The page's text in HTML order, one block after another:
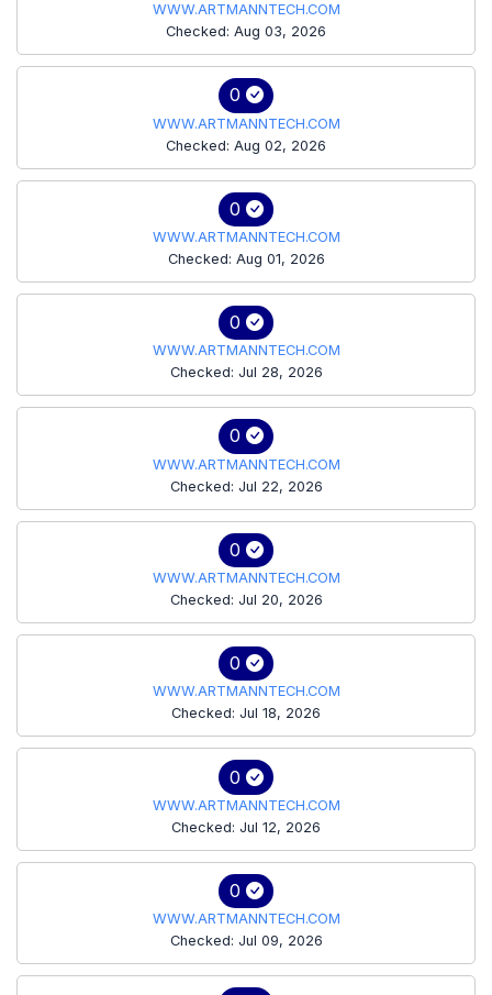
WWW.ARTMANNTECH.COM
Checked: Aug 03, 2026
0
WWW.ARTMANNTECH.COM
Checked: Aug 02, 2026
0
WWW.ARTMANNTECH.COM
Checked: Aug 01, 2026
0
WWW.ARTMANNTECH.COM
Checked: Jul 28, 2026
0
WWW.ARTMANNTECH.COM
Checked: Jul 22, 2026
0
WWW.ARTMANNTECH.COM
Checked: Jul 20, 2026
0
WWW.ARTMANNTECH.COM
Checked: Jul 18, 2026
0
WWW.ARTMANNTECH.COM
Checked: Jul 12, 2026
0
WWW.ARTMANNTECH.COM
Checked: Jul 09, 2026